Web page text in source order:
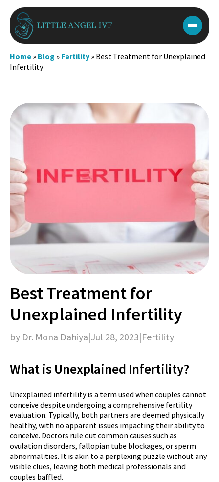
Skip
content
Home » Blog » Fertility » Best Treatment for Unexplained
Infertility
Best Treatment for
Unexplained Infertility
by Dr. Mona Dahiya|Jul 28, 2023|Fertility
What is Unexplained Infertility?
Unexplained infertility is a term used when couples cannot
conceive despite undergoing a comprehensive fertility
evaluation. Typically, both partners are deemed physically
healthy, with no apparent issues impacting their ability to
conceive. Doctors rule out common causes such as
ovulation disorders, fallopian tube blockages, or sperm
abnormalities. It is akin to a perplexing puzzle without any
visible clues, leaving both medical professionals and
couples baffled.